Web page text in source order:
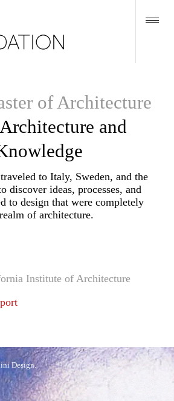
of Architecture
and
to Italy, Sweden, and the
discover ideas, processes, and
to design that were completely
of architecture.
Institute of Architecture
Design.